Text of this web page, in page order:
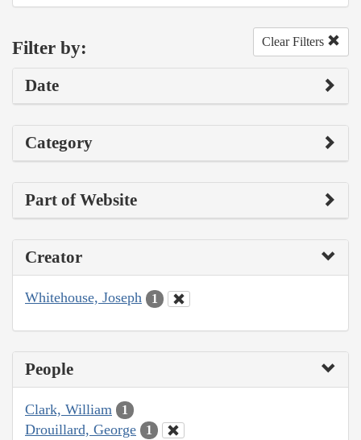
Filter by: Clear Filters
Date
Category
Part of Website
Creator
Whitehouse, Joseph 1
People
Clark, William 1
Drouillard, George 1